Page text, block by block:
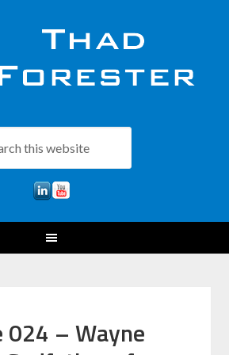
024 – Wayne